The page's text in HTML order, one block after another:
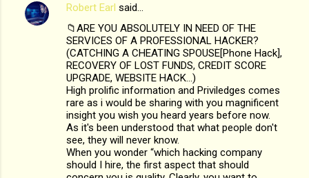
C
Robert Earl said…
📁ARE YOU ABSOLUTELY IN NEED OF THE
SERVICES OF A PROFESSIONAL HACKER?
(CATCHING A CHEATING SPOUSE[Phone Hack],
RECOVERY OF LOST FUNDS, CREDIT SCORE
UPGRADE, WEBSITE HACK...)
High prolific information and Priviledges comes
rare as i would be sharing with you magnificent
insight you wish you heard years before now.
As it's been understood that what people don't
see, they will never know.
When you wonder “which hacking company
should I hire, the first aspect that should